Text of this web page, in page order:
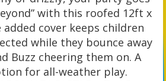
with this roofed 12ft x
added cover keeps children
while they bounce away
Buzz cheering them on. A
for all-weather play.